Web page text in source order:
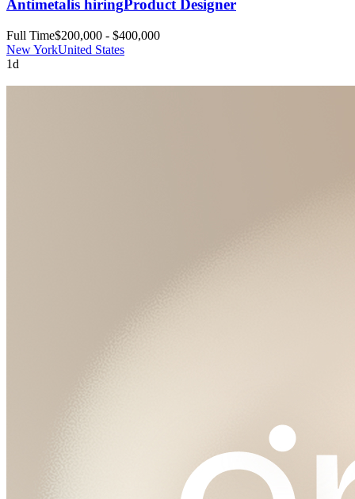
Antimetal is hiring Product Designer
Full Time$200,000 - $400,000
New YorkUnited States
1d